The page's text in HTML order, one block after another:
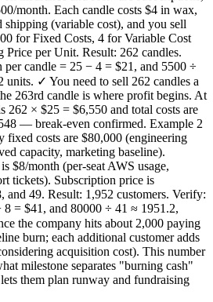
month. Each candle costs $4 in wax,
(variable cost), and you sell
for Fixed Costs, 4 for Variable Cost
per Unit. Result: 262 candles.
candle = 25 − 4 = $21, and 5500 ÷
units. ✓ You need to sell 262 candles a
263rd candle is where profit begins. At
262 × $25 = $6,550 and total costs are
— break-even confirmed. Example 2
costs are $80,000 (engineering
capacity, marketing baseline).
$8/month (per-seat AWS usage,
tickets). Subscription price is
and 49. Result: 1,952 customers. Verify:
= $41, and 80000 ÷ 41 ≈ 1951.2,
the company hits about 2,000 paying
burn; each additional customer adds
acquisition cost). This number
milestone separates "burning cash"
them plan runway and fundraising